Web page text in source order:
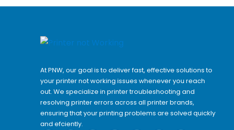
At PNW, our goal is to deliver fast, effective solutions to
your printer not working issues whenever you reach
out. We specialize in printer troubleshooting and
resolving printer errors across all printer brands,
ensuring that your printing problems are solved quickly
and efciently.